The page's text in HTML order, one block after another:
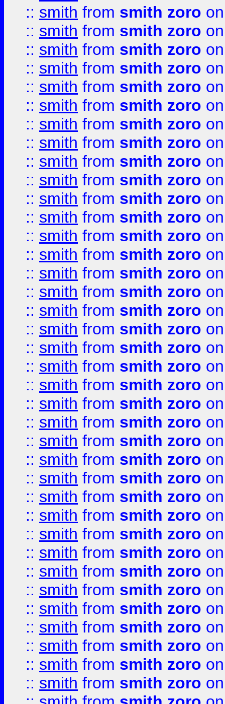
:: smith from smith zoro
:: smith from smith zoro
:: smith from smith zoro
:: smith from smith zoro
:: smith from smith zoro
:: smith from smith zoro
:: smith from smith zoro
:: smith from smith zoro
:: smith from smith zoro
:: smith from smith zoro
:: smith from smith zoro
:: smith from smith zoro
:: smith from smith zoro
:: smith from smith zoro
:: smith from smith zoro
:: smith from smith zoro
:: smith from smith zoro
:: smith from smith zoro
:: smith from smith zoro
:: smith from smith zoro
:: smith from smith zoro
:: smith from smith zoro
:: smith from smith zoro
:: smith from smith zoro
:: smith from smith zoro
:: smith from smith zoro
:: smith from smith zoro
:: smith from smith zoro
:: smith from smith zoro
:: smith from smith zoro
:: smith from smith zoro
:: smith from smith zoro
:: smith from smith zoro
:: smith from smith zoro
:: smith from smith zoro
:: smith from smith zoro
:: smith from smith zoro